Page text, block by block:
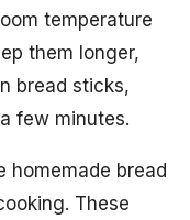
temperature
them longer,
bread sticks,
few minutes.
homemade bread
These